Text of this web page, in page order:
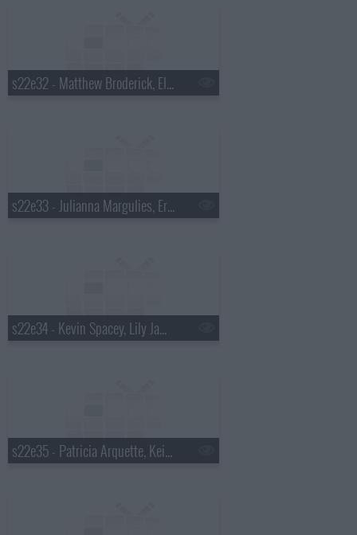
s22e32 - Matthew Broderick, Ellie Kemper, JD McPherson
s22e33 - Julianna Margulies, Eric Ripert, Glass Animals
s22e34 - Kevin Spacey, Lily James, Alabama Shakes
s22e35 - Patricia Arquette, Keith Olbermann, Will Butler